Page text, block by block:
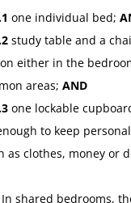
one individual bed;
study table and a
either in the
areas; AND
one lockable
to keep
as clothes, money or
In shared bedrooms,